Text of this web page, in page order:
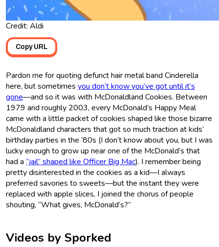
Credit: Aldi
Copy URL
Pardon me for quoting defunct hair metal band Cinderella
here, but sometimes you don’t know you’ve got until it’s
gone—and so it was with McDonaldland Cookies. Between
1979 and roughly 2003, every McDonald’s Happy Meal
came with a little packet of cookies shaped like those bizarre
McDonaldland characters that got so much traction at kids’
birthday parties in the ‘80s (I don’t know about you, but I was
lucky enough to grow up near one of the McDonald’s that
had a “jail” shaped like Officer Big Mac). I remember being
pretty disinterested in the cookies as a kid—I always
preferred savories to sweets—but the instant they were
replaced with apple slices, I joined the chorus of people
shouting, “What gives, McDonald’s?”
Videos by Sporked